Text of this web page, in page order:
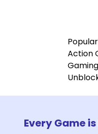
Action
Every Game